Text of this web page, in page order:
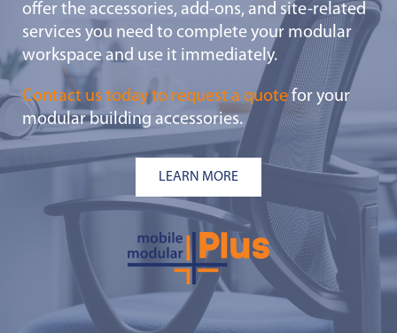
offer the accessories, add-ons, and site-related
services you need to complete your modular
workspace and use it immediately.
Contact us today to request a quotefor your
modular building accessories.
LEARN MORE